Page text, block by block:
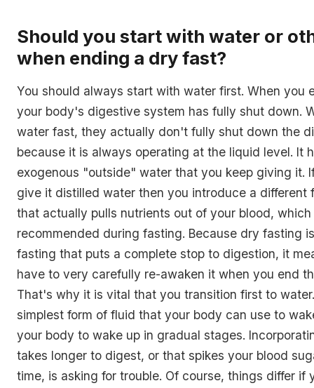
Should you start with water or
when ending a dry fast?
You should always start with water first. When you
your body's digestive system has fully shut down.
water fast, they actually don't fully shut down the
because it is always operating at the liquid level. It
exogenous "outside" water that you keep giving it.
give it distilled water then you introduce a different
that actually pulls nutrients out of your blood, which
recommended during fasting. Because dry fasting
fasting that puts a complete stop to digestion, it
have to very carefully re-awaken it when you end
That's why it is vital that you transition first to
simplest form of fluid that your body can use to
your body to wake up in gradual stages.
takes longer to digest, or that spikes your blood
time, is asking for trouble. Of course, things differ if